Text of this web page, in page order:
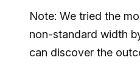
Note: We tried the
non-standard width
can discover the